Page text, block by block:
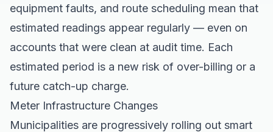
equipment faults, and route scheduling mean that
estimated readings appear regularly — even on
accounts that were clean at audit time. Each
estimated period is a new risk of over-billing or a
future catch-up charge.
Meter Infrastructure Changes
Municipalities are progressively rolling out smart